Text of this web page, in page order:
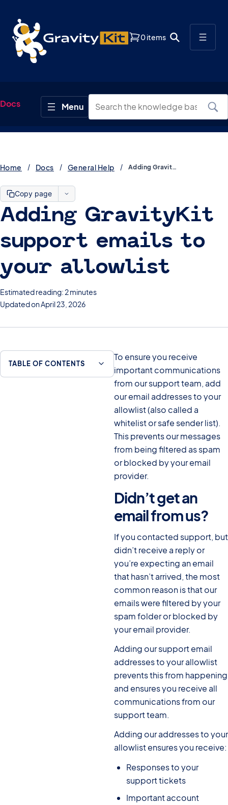
0 items
Docs
Home Docs General Help Adding GravityKit support emails to your allowlist
Copy page
Adding GravityKit
support emails to
your allowlist
Estimated reading: 2 minutes
Updated on April 23, 2026
To ensure you receive
important communications
from our support team, add
our email addresses to your
allowlist (also called a
whitelist or safe sender list).
This prevents our messages
from being filtered as spam
or blocked by your email
provider.
Didn’t get an
email from us?
If you contacted support, but
didn’t receive a reply or
you’re expecting an email
that hasn’t arrived, the most
common reason is that our
emails were filtered by your
spam folder or blocked by
your email provider.
Adding our support email
addresses to your allowlist
prevents this from happening
and ensures you receive all
communications from our
support team.
Adding our addresses to your
allowlist ensures you receive:
Responses to your
support tickets
Important account
TABLE OF CONTENTS